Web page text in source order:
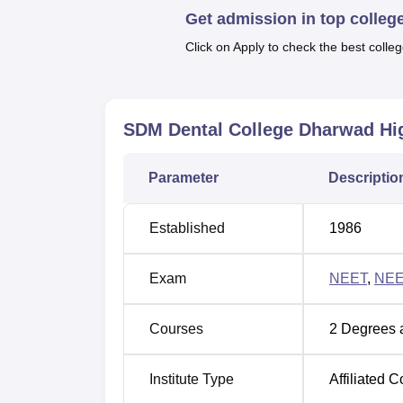
Top Private Colleges in Dharwad
SDM College of Dental Sciences
Year Dental
2025
2024
SDM College of Dental Sciences
Get admission in top
Click on Apply to check the best
SDM Dental College Dharwad
Parameter
Established 1986
Exam NEET,
Courses 2 Degrees
Institute Type Affiliated